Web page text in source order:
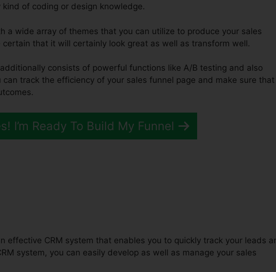
of coding or design knowledge.
a wide array of themes that you can utilize to produce your sales
that it will certainly look great as well as transform well.
consists of powerful functions like A/B testing and also
can track the efficiency of your sales funnel page and make sure that
I’m Ready To Build My Funnel
effective CRM system that enables you to quickly track your leads
system, you can easily develop as well as manage your sales